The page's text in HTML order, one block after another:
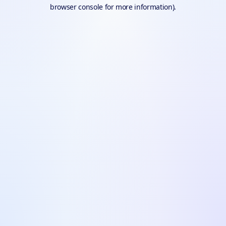
browser console for more information).